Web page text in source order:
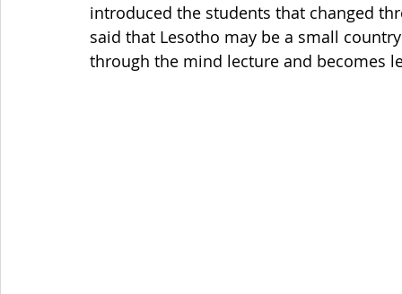
introduced the students that changed
said that Lesotho may be a small
through the mind lecture and becomes